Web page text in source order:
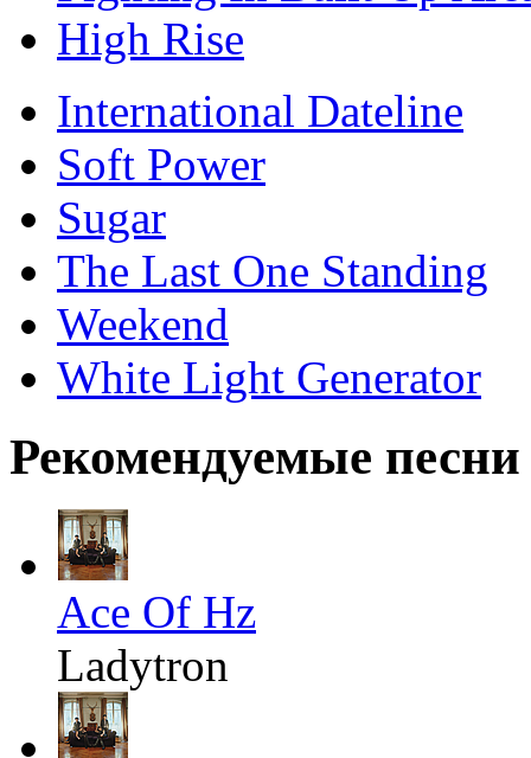
High Rise
International Dateline
Soft Power
Sugar
The Last One Standing
Weekend
White Light Generator
Рекомендуемые песни
Ace Of Hz
Ladytron